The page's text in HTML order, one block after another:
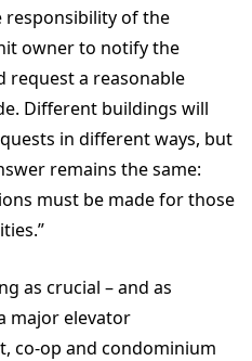
responsibility of the
owner to notify the
request a reasonable
Different buildings will
in different ways, but
remains the same:
must be made for those
as crucial – and as
major elevator
co-op and condominium